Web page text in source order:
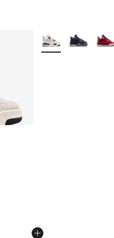
[5 out of 5 stars], 86
dropped from $90.00 to
More Colors